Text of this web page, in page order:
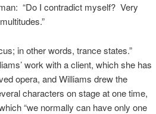
“Do I contradict myself? Very
in other words, trance states.”
work with a client, which she has
opera, and Williams drew the
characters on stage at one time,
“we normally can have only one